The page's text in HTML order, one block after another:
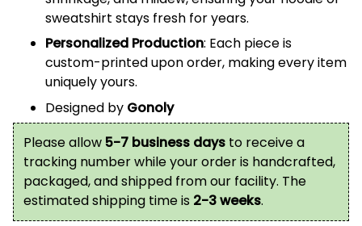
sweatshirt stays fresh for years.
Personalized Production: Each piece is
custom-printed upon order, making every item
uniquely yours.
Designed by Gonoly
Please allow5-7 business days to receive a
tracking number while your order is handcrafted,
packaged, and shipped from our facility. The
estimated shipping time is 2-3 weeks.